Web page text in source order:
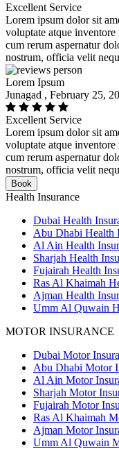
Excellent Service
Lorem ipsum dolor sit
voluptate atque
cum rerum aspernatur
nostrum, officia velit
Lorem Ipsum
Junagad , February 25,
Excellent Service
Lorem ipsum dolor sit
voluptate atque
cum rerum aspernatur
nostrum, officia velit
Book
Health Insurance
Dubai Health
Abu Dhabi Health
Al Ain Health
Sharjah Health
Fujairah Health
Ras Al Khaimah
Ajman Health
Umm Al Quwain
MOTOR INSURANCE
Dubai Motor
Abu Dhabi Motor
Al Ain Motor
Sharjah Motor
Fujairah Motor
Ras Al Khaimah
Ajman Motor
Umm Al Quwain